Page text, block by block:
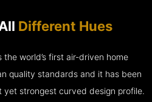
Different Hues
world’s first air-driven home
quality standards and it has been
strongest curved design profile.